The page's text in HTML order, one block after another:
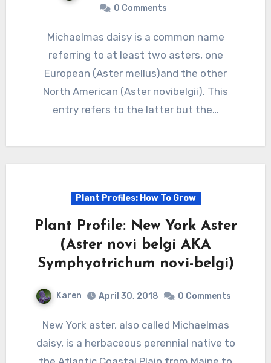
0 Comments
Michaelmas daisy is a common name
referring to at least two asters, one
European (Aster mellus)and the other
North American (Aster novibelgii). This
entry refers to the latter but the…
Plant Profiles: How To Grow
Plant Profile: New York Aster
(Aster novi belgi AKA
Symphyotrichum novi-belgi)
Karen April 30, 2018 0 Comments
New York aster, also called Michaelmas
daisy, is a herbaceous perennial native to